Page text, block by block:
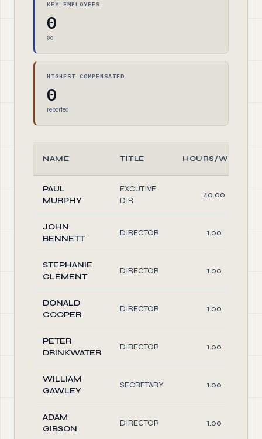
KEY EMPLOYEES
0
$0
HIGHEST COMPENSATED
0
reported
NAME TITLE HOURS/WEEK
PAUL
MURPHY
EXCUTIVE
DIR
40.00
JOHN
BENNETT
DIRECTOR 1.00
STEPHANIE
CLEMENT
DIRECTOR 1.00
DONALD
COOPER
DIRECTOR 1.00
PETER
DRINKWATER
DIRECTOR 1.00
WILLIAM
GAWLEY
SECRETARY 1.00
ADAM
GIBSON
DIRECTOR 1.00